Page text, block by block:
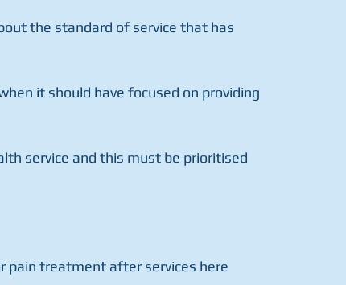
the standard of service that has
it should have focused on providing
service and this must be prioritised
pain treatment after services here